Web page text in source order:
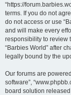
“https://
terms. If you do not
do not access or use
and will make every
responsibility to review
“Barbies World” after
legally bound by the
Our forums are
software”,
board solution released